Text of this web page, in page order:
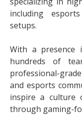
including
setups.
With a presence
hundreds of
professional-
and esports
inspire a culture
through gaming-